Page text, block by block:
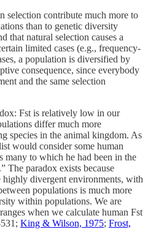
selection contribute much more to
than to genetic diversity
that natural selection causes a
limited cases (e.g., frequency-
a population is diversified by
consequence, since everybody
and the same selection
Fst is relatively low in our
differ much more
species in the animal kingdom. As
would consider some human
many to which he had been in the
The paradox exists because
divergent environments, with
populations is much more
within populations. We are
when we calculate human Fst
King & Wilson, 1975; Frost,